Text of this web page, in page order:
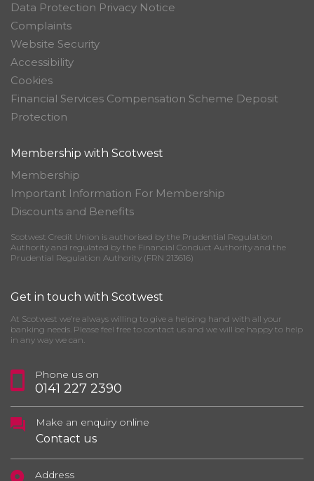
Data Protection Privacy Notice
Complaints
Website Security
Accessibility
Cookies
Financial Services Compensation Scheme Deposit
Protection
Membership with Scotwest
Membership
Important Information For Membership
Discounts and Benefits
Scotwest Credit Union is authorised by the Prudential Regulation
Authority and regulated by the Financial Conduct Authority and the
Prudential Regulation Authority (FRN 213616)
Get in touch with Scotwest
At Scotwest we’re always willing to give a helping hand with all your
banking needs. Please feel free to contact us and we will be happy to help
in any way we can.
Phone us on
0141 227 2390
Make an enquiry online
Contact us
Address